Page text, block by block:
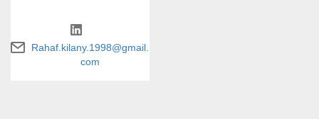
Rahaf.kilany.1998@gmail.
com